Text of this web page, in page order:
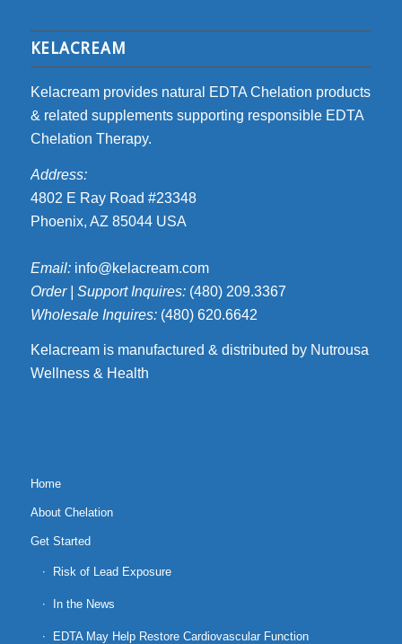
KELACREAM
Kelacream provides natural EDTA Chelation products
& related supplements supporting responsible EDTA
Chelation Therapy.
Address:
4802 E Ray Road #23348
Phoenix, AZ 85044 USA
Email: info@kelacream.com
Order | Support Inquires:(480) 209.3367
Wholesale Inquires:(480) 620.6642
Kelacream is manufactured & distributed by Nutrousa
Wellness & Health
Home
About Chelation
Get Started
Risk of Lead Exposure
In the News
EDTA May Help Restore Cardiovascular Function